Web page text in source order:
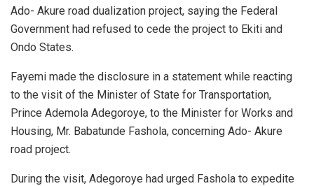
Ado- Akure road dualization project, saying the Federal
Government had refused to cede the project to Ekiti and
Ondo States.
Fayemi made the disclosure in a statement while reacting
to the visit of the Minister of State for Transportation,
Prince Ademola Adegoroye, to the Minister for Works and
Housing, Mr. Babatunde Fashola, concerning Ado- Akure
road project.
During the visit, Adegoroye had urged Fashola to expedite